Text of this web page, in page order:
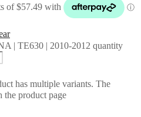
| TE630 | 2010-2012 quantity
has multiple variants. The
the product page